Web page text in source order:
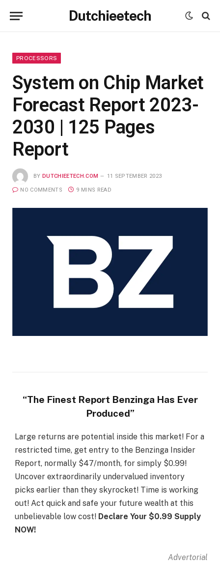
Dutchieetech
PROCESSORS
System on Chip Market
Forecast Report 2023-
2030 | 125 Pages
Report
BY DUTCHIEETECH.COM 11 SEPTEMBER 2023
NO COMMENTS 9 MINS READ
“The Finest Report Benzinga Has Ever
Produced”
Large returns are potential inside this market! For a
restricted time, get entry to the Benzinga Insider
Report, normally $47/month, for simply $0.99!
Uncover extraordinarily undervalued inventory
picks earlier than they skyrocket! Time is working
out! Act quick and safe your future wealth at this
unbelievable low cost! Declare Your $0.99 Supply
NOW!
Advertorial